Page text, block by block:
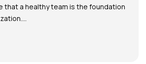
that a healthy team is the foundation